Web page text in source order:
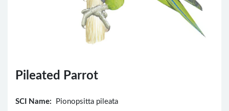
Pileated Parrot
SCI Name:
Pionopsitta pileata